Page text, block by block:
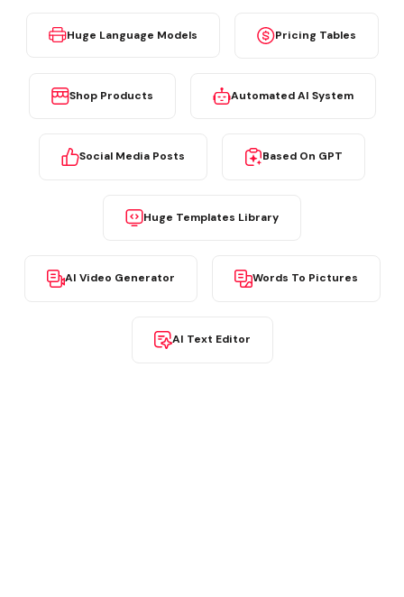
Huge Language Models Pricing Tables
Shop Products Automated AI System
Social Media Posts Based On GPT
Huge Templates Library
AI Video Generator Words To Pictures
AI Text Editor